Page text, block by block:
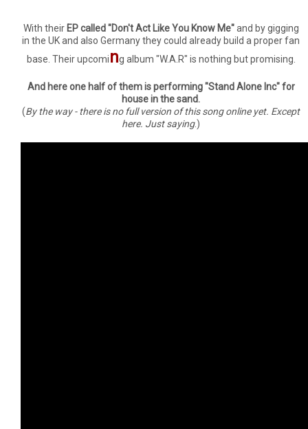
With their EP called "Don't Act Like You Know Me"and by gigging
in the UK and also Germany they could already build a proper fan
base. Their upcoming album "W.A.R" is nothing but promising.
And here one half of them is performing "Stand Alone Inc" for
house in the sand.
(By the way - there is no full version of this song online yet. Except
here. Just saying.)